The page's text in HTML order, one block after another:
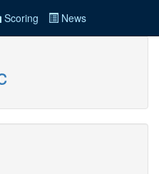
Scoring News